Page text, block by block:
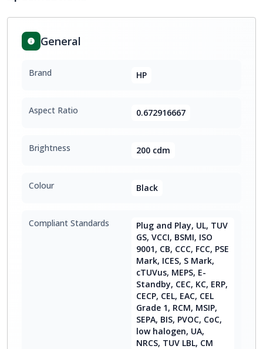
General
Brand HP
Aspect Ratio 0.672916667
Brightness 200 cdm
Colour Black
Compliant Standards
Plug and Play, UL, TUV
GS, VCCI, BSMI, ISO
9001, CB, CCC, FCC, PSE
Mark, ICES, S Mark,
cTUVus, MEPS, E-
Standby, CEC, KC, ERP,
CECP, CEL, EAC, CEL
Grade 1, RCM, MSIP,
SEPA, BIS, PVOC, CoC,
low halogen, UA,
NRCS, TUV LBL, CM